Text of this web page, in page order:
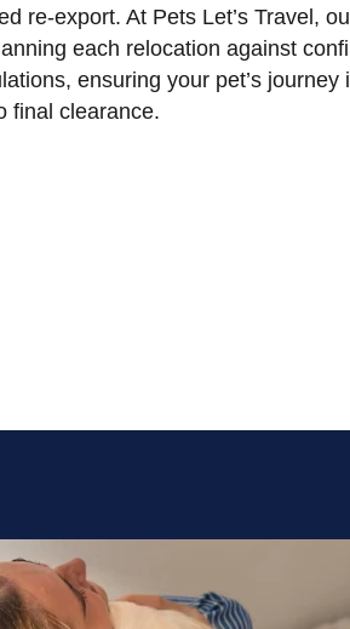
re-export. At Pets Let’s Travel,
each relocation against
ensuring your pet’s journey
final clearance.